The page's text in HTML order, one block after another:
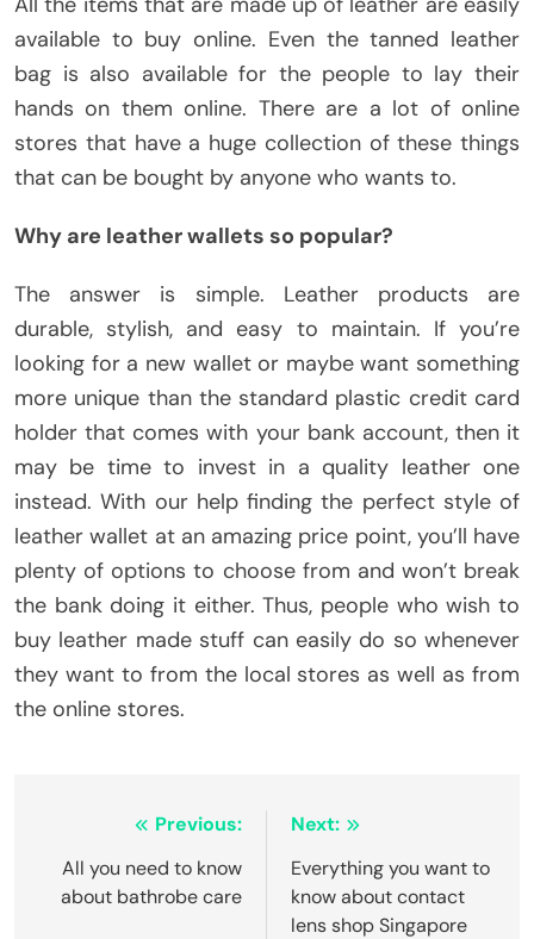
available to buy online. Even the tanned leather
bag is also available for the people to lay their
hands on them online. There are a lot of online
stores that have a huge collection of these things
that can be bought by anyone who wants to.
Why are leather wallets so popular?
The answer is simple. Leather products are
durable, stylish, and easy to maintain. If you’re
looking for a new wallet or maybe want something
more unique than the standard plastic credit card
holder that comes with your bank account, then it
may be time to invest in a quality leather one
instead. With our help finding the perfect style of
leather wallet at an amazing price point, you’ll have
plenty of options to choose from and won’t break
the bank doing it either. Thus, people who wish to
buy leather made stuff can easily do so whenever
they want to from the local stores as well as from
the online stores.
navigation
Previous:
All you need to know
about bathrobe care
Next:
Everything you want to
know about contact
lens shop Singapore